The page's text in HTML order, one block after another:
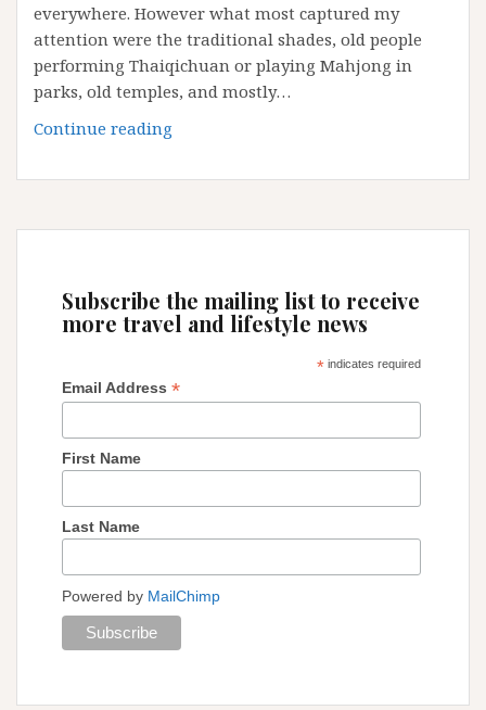
everywhere. However what most captured my
attention were the traditional shades, old people
performing Thaiqichuan or playing Mahjong in
parks, old temples, and mostly…
Continue reading
little
and
Subscribe the mailing list to receive
more travel and lifestyle news
* indicates required
Email Address *
First Name
Last Name
Powered by MailChimp